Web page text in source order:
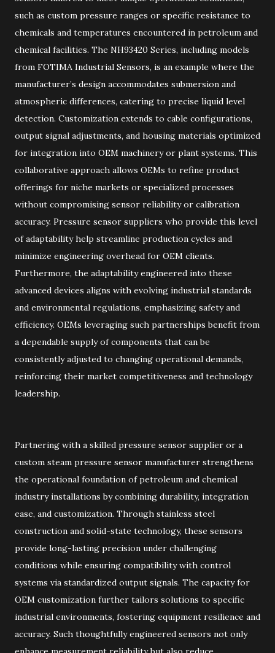
such as custom pressure ranges or specific resistance to
chemicals and temperatures encountered in petroleum and
chemical facilities. The NH93420 Series, including models
from FOTIMA Industrial Sensors, is an example where the
manufacturer’s design accommodates submersion and
atmospheric differences, catering to precise liquid level
detection. Customization extends to cable configurations,
output signal adjustments, and housing materials optimized
for integration into OEM machinery or plant systems. This
collaborative approach allows OEMs to refine product
offerings for niche markets or specialized processes
without compromising sensor reliability or calibration
accuracy. Pressure sensor suppliers who provide this level
of adaptability help streamline production cycles and
minimize engineering overhead for OEM clients.
Furthermore, the adaptability engineered into these
advanced devices aligns with evolving industrial standards
and environmental regulations, emphasizing safety and
efficiency. OEMs leveraging such partnerships benefit from
a dependable supply of components that can be
consistently adjusted to changing operational demands,
reinforcing their market competitiveness and technology
leadership.
Partnering with a skilled pressure sensor supplier or a
custom steam pressure sensor manufacturer strengthens
the operational foundation of petroleum and chemical
industry installations by combining durability, integration
ease, and customization. Through stainless steel
construction and solid-state technology, these sensors
provide long-lasting precision under challenging
conditions while ensuring compatibility with control
systems via standardized output signals. The capacity for
OEM customization further tailors solutions to specific
industrial environments, fostering equipment resilience and
accuracy. Such thoughtfully engineered sensors not only